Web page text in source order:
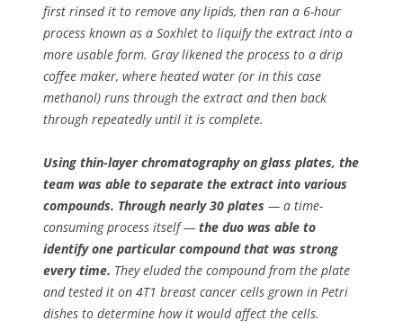
first rinsed it to remove any lipids, then ran a 6-hour
process known as a Soxhlet to liquify the extract into a
more usable form. Gray likened the process to a drip
coffee maker, where heated water (or in this case
methanol) runs through the extract and then back
through repeatedly until it is complete.
Using thin-layer chromatography on glass plates, the
team was able to separate the extract into various
compounds. Through nearly 30 plates — a time-
consuming process itself — the duo was able to
identify one particular compound that was strong
every time. They eluded the compound from the plate
and tested it on 4T1 breast cancer cells grown in Petri
dishes to determine how it would affect the cells.